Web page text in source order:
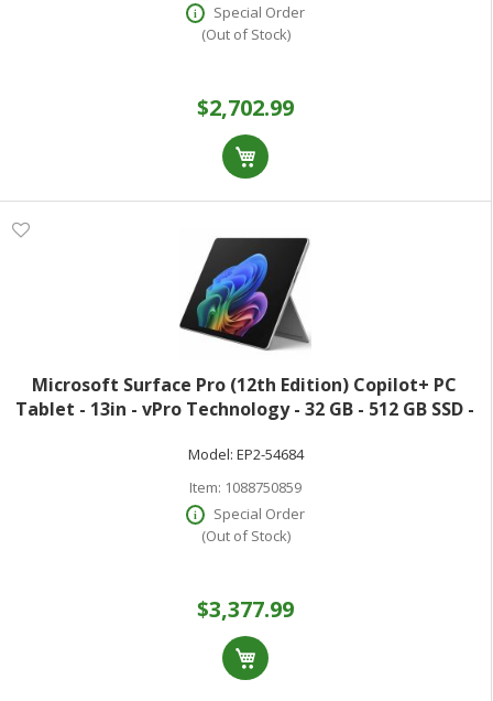
Special Order
(Out of Stock)
$2,702.99
Microsoft Surface Pro (12th Edition) Copilot+ PC
Tablet - 13in - vPro Technology - 32 GB - 512 GB SSD -
core (16 Core) 366H 2 GHz - 900
Model: EP2-54684
Item: 1088750859
Special Order
(Out of Stock)
$3,377.99